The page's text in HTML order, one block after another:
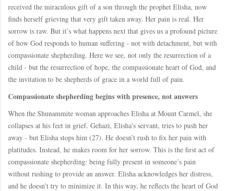
received the miraculous gift of a son through the prophet Elisha, now
finds herself grieving that very gift taken away. Her pain is real. Her
sorrow is raw. But it’s what happens next that gives us a profound picture
of how God responds to human suffering - not with detachment, but with
compassionate shepherding. Here we see, not only the resurrection of a
child - but the resurrection of hope, the compassionate heart of God, and
the invitation to be shepherds of grace in a world full of pain.
Compassionate shepherding begins with presence, not answers
When the Shunammite woman approaches Elisha at Mount Carmel, she
collapses at his feet in grief. Gehazi, Elisha’s servant, tries to push her
away - but Elisha stops him (27). He doesn’t rush to fix her pain with
platitudes. Instead, he makes room for her sorrow. This is the first act of
compassionate shepherding: being fully present in someone’s pain
without rushing to provide an answer. Elisha acknowledges her distress,
and he doesn’t try to minimize it. In this way, he reflects the heart of God